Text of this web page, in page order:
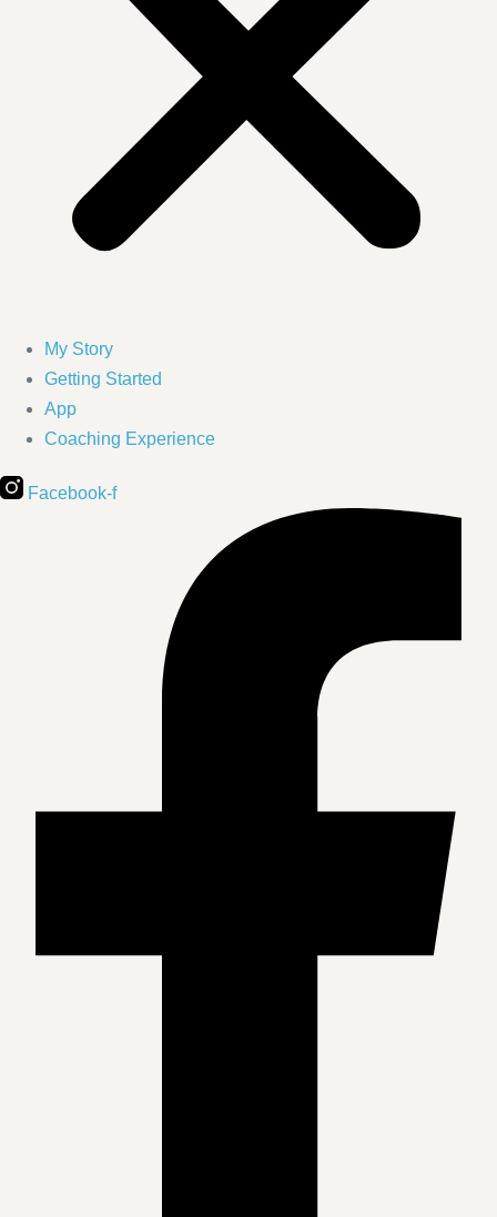
My Story
Getting Started
App
Coaching Experience
Facebook-f